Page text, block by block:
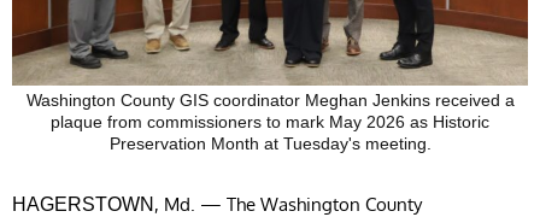
Washington County GIS coordinator Meghan Jenkins received a
plaque from commissioners to mark May 2026 as Historic
Preservation Month at Tuesday's meeting.
HAGERSTOWN , Md. — The Washington County